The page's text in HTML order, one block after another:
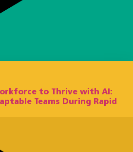
to Thrive with AI:
Teams During Rapid